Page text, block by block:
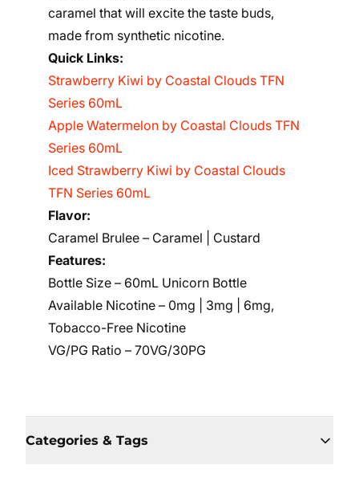
caramel that will excite the taste buds,
made from synthetic nicotine.
Quick Links:
Strawberry Kiwi by Coastal Clouds TFN
Series 60mL
Apple Watermelon by Coastal Clouds TFN
Series 60mL
Iced Strawberry Kiwi by Coastal Clouds
TFN Series 60mL
Flavor:
Caramel Brulee – Caramel | Custard
Features:
Bottle Size – 60mL Unicorn Bottle
Available Nicotine – 0mg | 3mg | 6mg,
Tobacco-Free Nicotine
VG/PG Ratio – 70VG/30PG
Categories & Tags